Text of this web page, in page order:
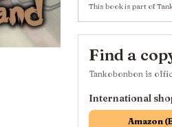
This book is part of
Find a
Tankobonbon is
International
Amazon